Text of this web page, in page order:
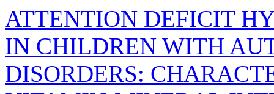
ATTENTION DEFICIT
IN CHILDREN WITH
DISORDERS: